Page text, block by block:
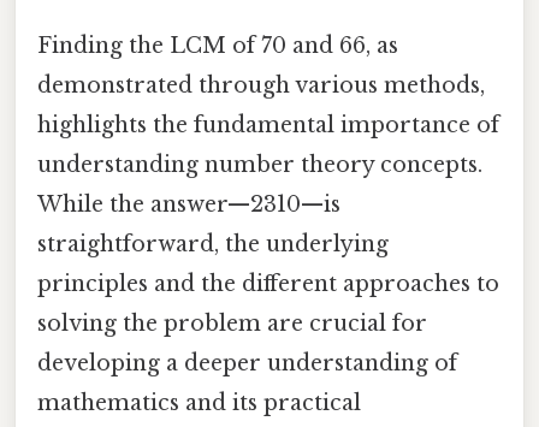
Finding the LCM of 70 and 66, as
demonstrated through various methods,
highlights the fundamental importance of
understanding number theory concepts.
While the answer—2310—is
straightforward, the underlying
principles and the different approaches to
solving the problem are crucial for
developing a deeper understanding of
mathematics and its practical